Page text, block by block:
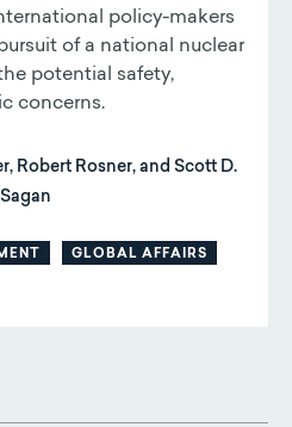
policy-makers
of a national nuclear
potential safety,
concerns.
Robert Rosner, and Scott D.
Sagan
GLOBAL AFFAIRS